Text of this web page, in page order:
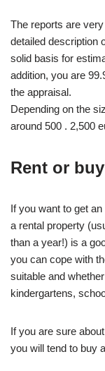
The reports are
detailed description
solid basis for
addition, you are
the appraisal.
Depending on the
around 500 . 2,500
Rent or
If you want to get
a rental property
than a year!) is a
you can cope with
suitable and
kindergartens,
If you are sure
you will tend to buy